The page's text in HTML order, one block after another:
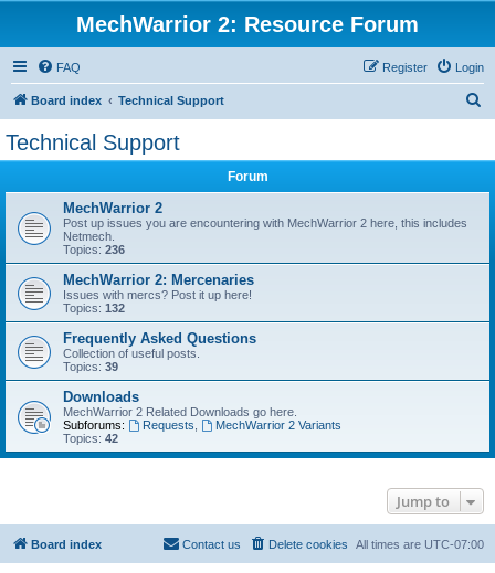
MechWarrior 2: Resource Forum
FAQ Login
Register
Board index Technical Support
Technical Support
Forum
MechWarrior 2
Post up issues you are encountering with MechWarrior 2 here, this includes
Netmech.
Topics: 236
MechWarrior 2: Mercenaries
Issues with mercs? Post it up here!
Topics: 132
Frequently Asked Questions
Collection of useful posts.
Topics: 39
Downloads
MechWarrior 2 Related Downloads go here.
Subforums:
Requests
MechWarrior 2 Variants
Topics: 42
Jump to
Board index All times are UTC-07:00
Delete cookies
Contact us